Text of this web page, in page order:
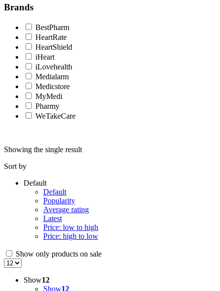
Brands
BestPharm
HeartRate
HeartShield
iHeart
iLovehealth
Medialarm
Medicstore
MyMedi
Pharmy
WeTakeCare
Showing the single result
Sort by
Default
Default
Popularity
Average rating
Latest
Price: low to high
Price: high to low
Show only products on sale
Show12
Show12